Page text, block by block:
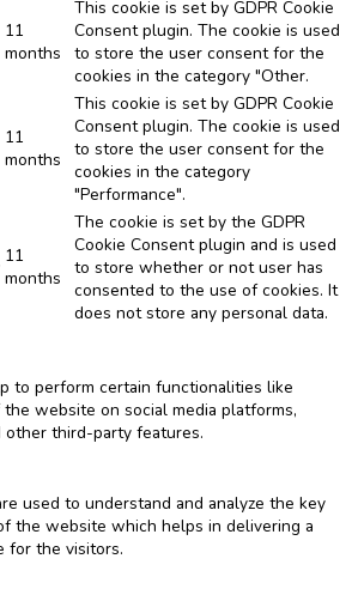
11
months
This cookie is set by GDPR Cookie
Consent plugin. The cookie is used
to store the user consent for the
cookies in the category "Other.
11
months
This cookie is set by GDPR Cookie
Consent plugin. The cookie is used
to store the user consent for the
cookies in the category
"Performance".
11
months
The cookie is set by the GDPR
Cookie Consent plugin and is used
to store whether or not user has
consented to the use of cookies. It
does not store any personal data.
to perform certain functionalities like
website on social media platforms,
third-party features.
used to understand and analyze the key
the website which helps in delivering a
for the visitors.